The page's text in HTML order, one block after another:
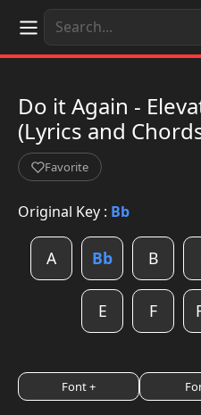
Do it Again -
(Lyrics and
Favorite
Original Key : Bb
A Bb B
E F
Font +